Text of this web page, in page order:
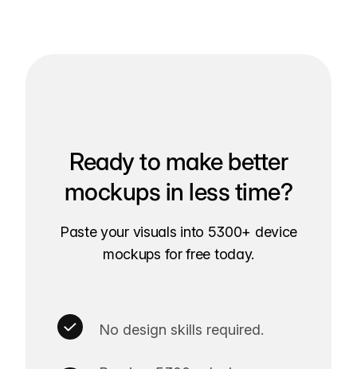
Ready to make better
mockups in less time?
Paste your visuals into 5300+ device
mockups for free today.
No design skills required.